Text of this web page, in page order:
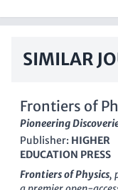
SIMILAR
Frontiers of
Pioneering
Publisher: HIGHER
EDUCATION PRESS
Frontiers of Physics,